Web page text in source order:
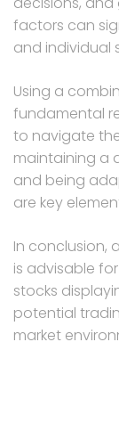
factors can
and individual
Using a
fundamental
to navigate
maintaining a
and being
are key
In conclusion,
is advisable
stocks
potential
market